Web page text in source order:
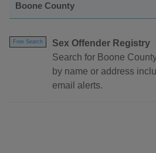
Boone County
Free Search
Sex Offender Registry
Search for Boone
by name or address
email alerts.